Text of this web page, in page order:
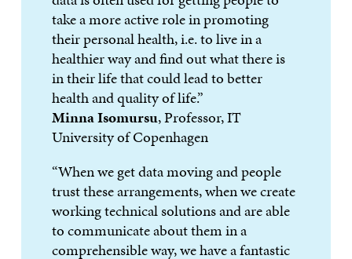
take a more active role in promoting
their personal health, i.e. to live in a
healthier way and find out what there is
in their life that could lead to better
health and quality of life.”
Minna Isomursu, Professor, IT
University of Copenhagen
“When we get data moving and people
trust these arrangements, when we create
working technical solutions and are able
to communicate about them in a
comprehensible way, we have a fantastic